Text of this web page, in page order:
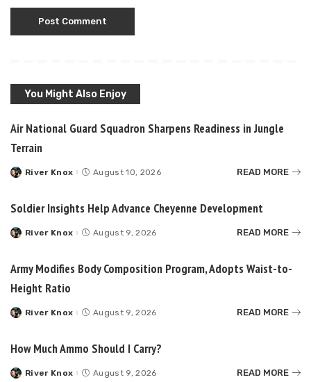
You Might Also Enjoy
Air National Guard Squadron Sharpens Readiness in Jungle
Terrain
PostedRiver Knox August 10, 2026 READ MORE
Soldier Insights Help Advance Cheyenne Development
PostedRiver Knox August 9, 2026 READ MORE
Army Modifies Body Composition Program, Adopts Waist-to-
Height Ratio
PostedRiver Knox August 9, 2026 READ MORE
How Much Ammo Should I Carry?
PostedRiver Knox August 9, 2026 READ MORE